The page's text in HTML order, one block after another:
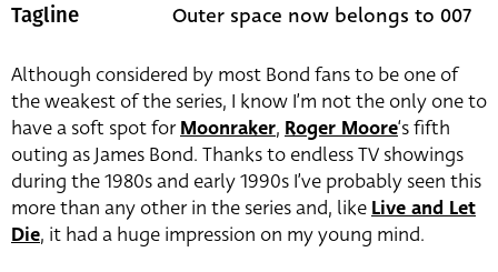
Tagline Outer space now belongs to 007
Although considered by most Bond fans to be one of
the weakest of the series, I know I’m not the only one to
have a soft spot forMoonraker, Roger Moore‘s fifth
outing as James Bond. Thanks to endless TV showings
during the 1980s and early 1990s I’ve probably seen this
more than any other in the series and, likeLive and Let
Die, it had a huge impression on my young mind.